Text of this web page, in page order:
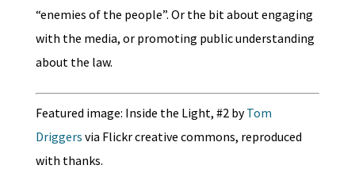
“enemies of the people”. Or the bit about engaging
with the media, or promoting public understanding
about the law.
Featured image: Inside the Light, #2 byTom
Driggers via Flickr creative commons, reproduced
with thanks.